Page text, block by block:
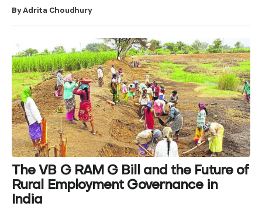
By Adrita Choudhury
The VB G RAM G Bill and the Future of
Rural Employment Governance in
India